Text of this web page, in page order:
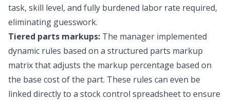
task, skill level, and fully burdened labor rate required,
eliminating guesswork.
Tiered parts markups: The manager implemented
dynamic rules based on a structured parts markup
matrixthat adjusts the markup percentage based on
the base cost of the part. These rules can even be
linked directly to a stock control spreadsheetto ensure